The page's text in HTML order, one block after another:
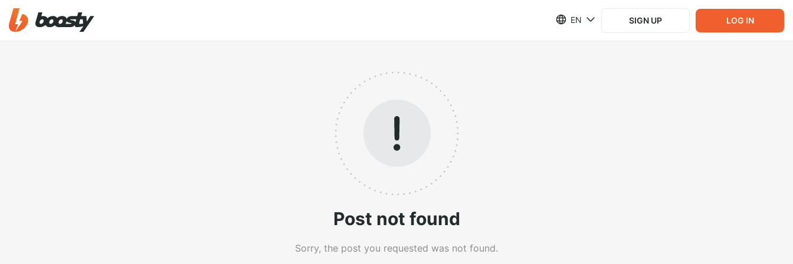
EN SIGN UP LOG IN
Post not found
Sorry, the post you requested was not found.